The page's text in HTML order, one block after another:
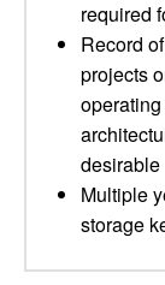
required
Record
projects
desirable
Multiple
storage